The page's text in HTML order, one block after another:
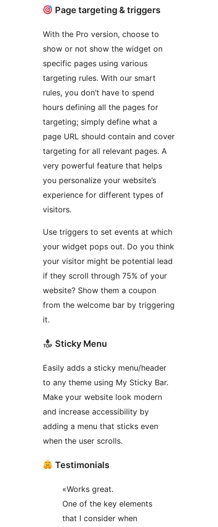
Page targeting & triggers
With the Pro version, choose to
show or not show the widget on
specific pages using various
targeting rules. With our smart
rules, you don’t have to spend
hours defining all the pages for
targeting; simply define what a
page URL should contain and cover
targeting for all relevant pages. A
very powerful feature that helps
you personalize your website’s
experience for different types of
visitors.
Use triggers to set events at which
your widget pops out. Do you think
your visitor might be potential lead
if they scroll through 75% of your
website? Show them a coupon
from the welcome bar by triggering
it.
Sticky Menu
Easily adds a sticky menu/header
to any theme using My Sticky Bar.
Make your website look modern
and increase accessibility by
adding a menu that sticks even
when the user scrolls.
Testimonials
«Works great.
One of the key elements
that I consider when